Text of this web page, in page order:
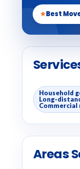
★Best
Household
Long-
Commercial
Areas